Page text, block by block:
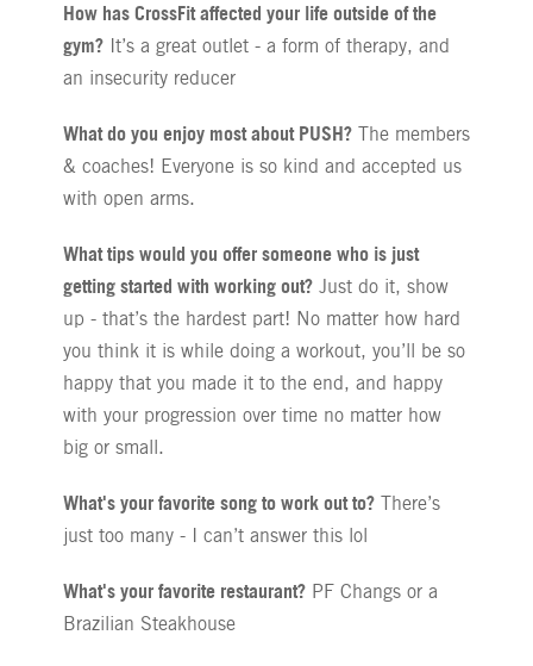
How has CrossFit affected your life outside of the
gym?It’s a great outlet - a form of therapy, and
an insecurity reducer
What do you enjoy most about PUSH?The members
& coaches! Everyone is so kind and accepted us
with open arms.
What tips would you offer someone who is just
getting started with working out?Just do it, show
up - that’s the hardest part! No matter how hard
you think it is while doing a workout, you’ll be so
happy that you made it to the end, and happy
with your progression over time no matter how
big or small.
What's your favorite song to work out to?There’s
just too many - I can’t answer this lol
What's your favorite restaurant?PF Changs or a
Brazilian Steakhouse